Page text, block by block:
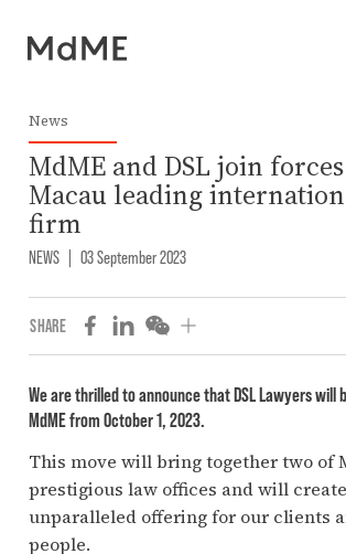
News
MdME and DSL join
Macau leading
firm
NEWS | 03 September 2023
SHARE
We are thrilled to announce that DSL Lawyers will
MdME from October 1, 2023.
This move will bring together two of
prestigious law offices and will
unparalleled offering for our clients
people.